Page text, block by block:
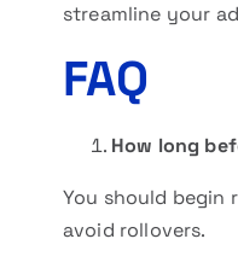
streamline your
FAQ
How long
You should begin
avoid rollovers.